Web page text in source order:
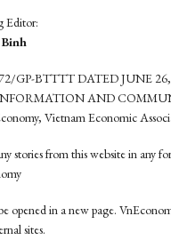
Editor:
GP-BTTTT DATED JUNE
AND
Vietnam Economic
stories from this website in any
opened in a new page.
sites.